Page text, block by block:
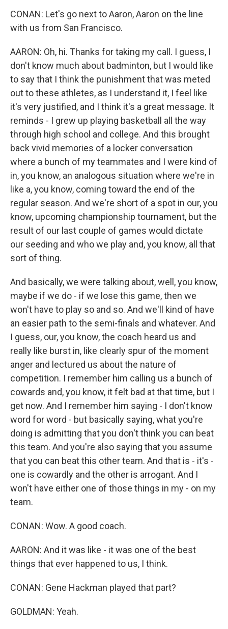
CONAN: Let's go next to Aaron, Aaron on the line
with us from San Francisco.
AARON: Oh, hi. Thanks for taking my call. I guess, I
don't know much about badminton, but I would like
to say that I think the punishment that was meted
out to these athletes, as I understand it, I feel like
it's very justified, and I think it's a great message. It
reminds - I grew up playing basketball all the way
through high school and college. And this brought
back vivid memories of a locker conversation
where a bunch of my teammates and I were kind of
in, you know, an analogous situation where we're in
like a, you know, coming toward the end of the
regular season. And we're short of a spot in our, you
know, upcoming championship tournament, but the
result of our last couple of games would dictate
our seeding and who we play and, you know, all that
sort of thing.
And basically, we were talking about, well, you know,
maybe if we do - if we lose this game, then we
won't have to play so and so. And we'll kind of have
an easier path to the semi-finals and whatever. And
I guess, our, you know, the coach heard us and
really like burst in, like clearly spur of the moment
anger and lectured us about the nature of
competition. I remember him calling us a bunch of
cowards and, you know, it felt bad at that time, but I
get now. And I remember him saying - I don't know
word for word - but basically saying, what you're
doing is admitting that you don't think you can beat
this team. And you're also saying that you assume
that you can beat this other team. And that is - it's -
one is cowardly and the other is arrogant. And I
won't have either one of those things in my - on my
team.
CONAN: Wow. A good coach.
AARON: And it was like - it was one of the best
things that ever happened to us, I think.
CONAN: Gene Hackman played that part?
GOLDMAN: Yeah.